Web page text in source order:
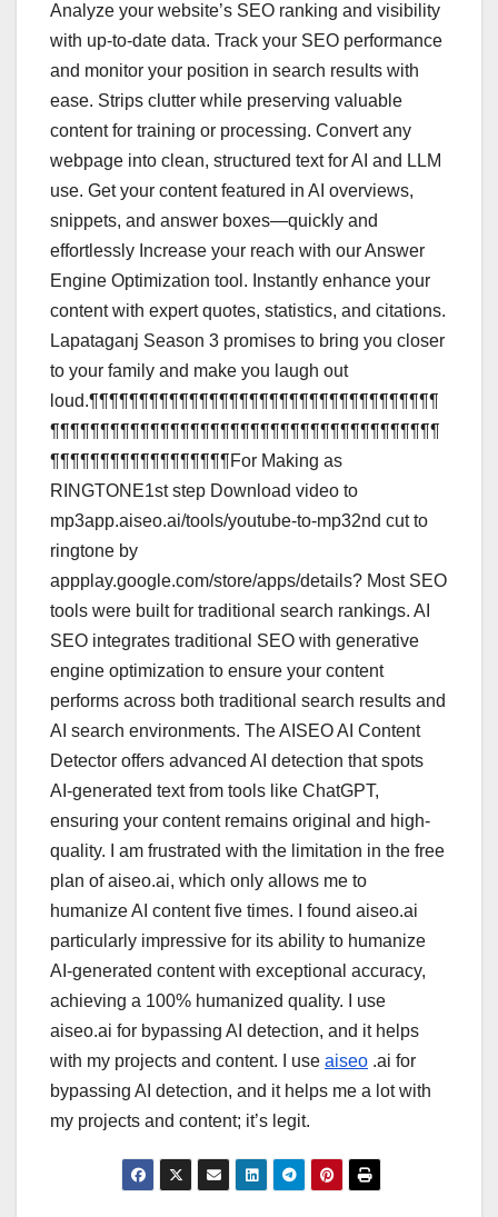
Analyze your website’s SEO ranking and visibility
with up-to-date data. Track your SEO performance
and monitor your position in search results with
ease. Strips clutter while preserving valuable
content for training or processing. Convert any
webpage into clean, structured text for AI and LLM
use. Get your content featured in AI overviews,
snippets, and answer boxes—quickly and
effortlessly Increase your reach with our Answer
Engine Optimization tool. Instantly enhance your
content with expert quotes, statistics, and citations.
Lapataganj Season 3 promises to bring you closer
to your family and make you laugh out
loud.¶¶¶¶¶¶¶¶¶¶¶¶¶¶¶¶¶¶¶¶¶¶¶¶¶¶¶¶¶¶¶¶¶¶¶
¶¶¶¶¶¶¶¶¶¶¶¶¶¶¶¶¶¶¶¶¶¶¶¶¶¶¶¶¶¶¶¶¶¶¶¶¶¶¶
¶¶¶¶¶¶¶¶¶¶¶¶¶¶¶¶¶¶For Making as
RINGTONE1st step Download video to
mp3app.aiseo.ai/tools/youtube-to-mp32nd cut to
ringtone by
appplay.google.com/store/apps/details? Most SEO
tools were built for traditional search rankings. AI
SEO integrates traditional SEO with generative
engine optimization to ensure your content
performs across both traditional search results and
AI search environments. The AISEO AI Content
Detector offers advanced AI detection that spots
AI-generated text from tools like ChatGPT,
ensuring your content remains original and high-
quality. I am frustrated with the limitation in the free
plan of aiseo.ai, which only allows me to
humanize AI content five times. I found aiseo.ai
particularly impressive for its ability to humanize
AI-generated content with exceptional accuracy,
achieving a 100% humanized quality. I use
aiseo.ai for bypassing AI detection, and it helps
with my projects and content. I use aiseo .ai for
bypassing AI detection, and it helps me a lot with
my projects and content; it’s legit.